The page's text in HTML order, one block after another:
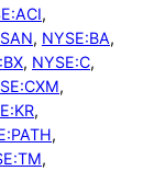
, NYSE:BA
, NYSE:C